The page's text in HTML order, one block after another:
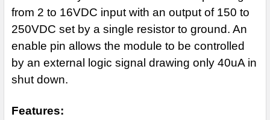
from 2 to 16VDC input with an output of 150 to
250VDC set by a single resistor to ground. An
enable pin allows the module to be controlled
by an external logic signal drawing only 40uA in
shut down.
Features: